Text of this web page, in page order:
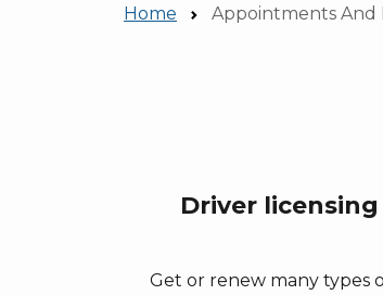
Home Appointments And
Driver
Get or renew many types